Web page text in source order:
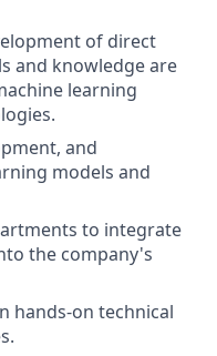
of direct
and knowledge are
learning
and
models and
to integrate
the company's
hands-on technical